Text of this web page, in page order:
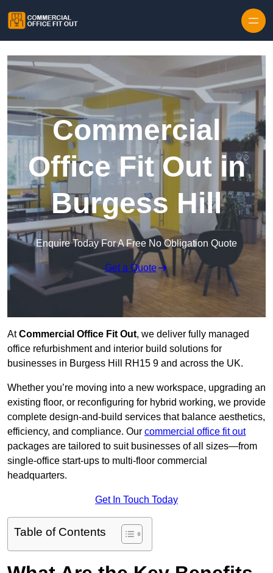
Commercial
Office Fit Out in
Burgess Hill
Enquire Today For A Free No Obligation Quote
Get a Quote
AtCommercial Office Fit Out, we deliver fully managed
office refurbishment and interior build solutions for
businesses in Burgess Hill RH15 9 and across the UK.
Whether you’re moving into a new workspace, upgrading an
existing floor, or reconfiguring for hybrid working, we provide
complete design-and-build services that balance aesthetics,
efficiency, and compliance. Our commercial office fit out
packages are tailored to suit businesses of all sizes—from
single-office start-ups to multi-floor commercial
headquarters.
Get In Touch Today
Table of Contents